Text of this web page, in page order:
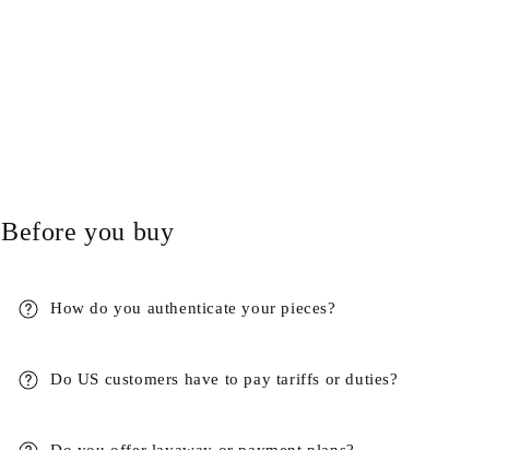
Before you buy
How do you authenticate your pieces?
Do US customers have to pay tariffs or duties?